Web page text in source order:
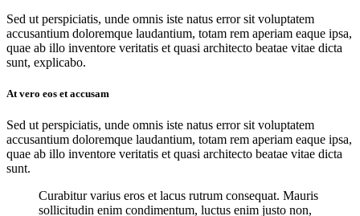
Sed ut perspiciatis, unde omnis iste natus error sit voluptatem
accusantium doloremque laudantium, totam rem aperiam eaque ipsa,
quae ab illo inventore veritatis et quasi architecto beatae vitae dicta
sunt, explicabo.
At vero eos et accusam
Sed ut perspiciatis, unde omnis iste natus error sit voluptatem
accusantium doloremque laudantium, totam rem aperiam eaque ipsa,
quae ab illo inventore veritatis et quasi architecto beatae vitae dicta
sunt.
Curabitur varius eros et lacus rutrum consequat. Mauris
sollicitudin enim condimentum, luctus enim justo non,